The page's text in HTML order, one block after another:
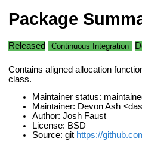
Package
Released Continuous Integration
Contains aligned allocation
class.
Maintainer status:
Maintainer: Devon Ash
Author: Josh Faust
License: BSD
Source: git https://